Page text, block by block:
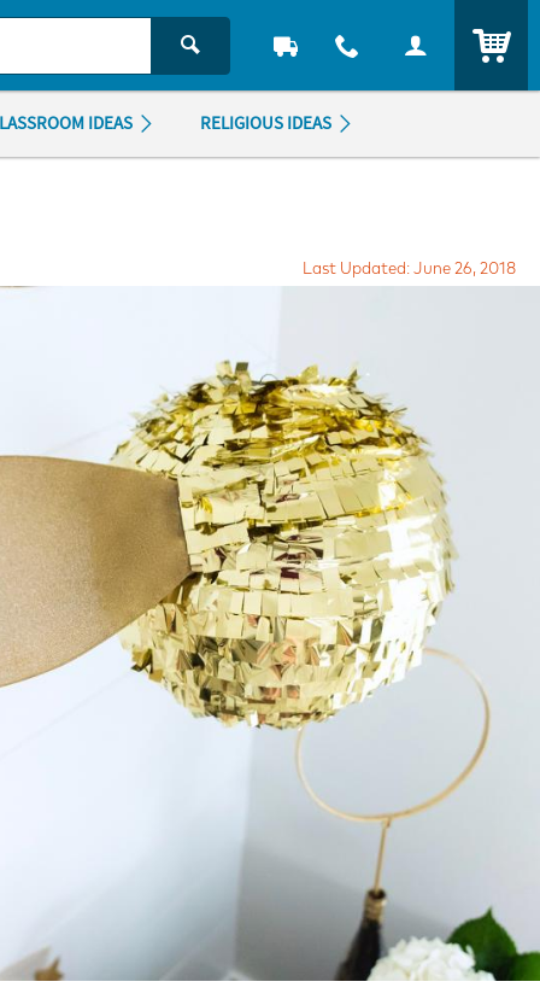
IDEAS RELIGIOUS IDEAS
Last Updated: June 26, 2018